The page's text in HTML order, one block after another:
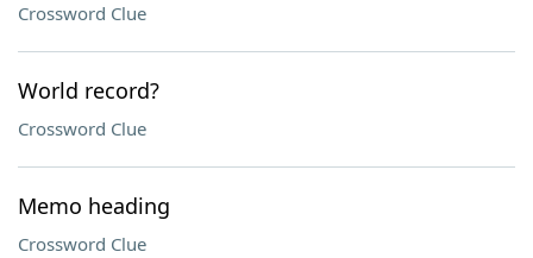
Crossword Clue
World record?
Crossword Clue
Memo heading
Crossword Clue